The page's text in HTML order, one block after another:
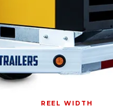
REEL WIDTH